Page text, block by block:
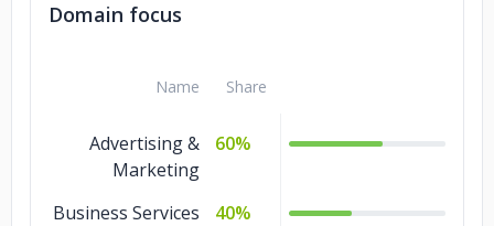
Domain focus
Name Share
Advertising &
Marketing
60%
Business Services 40%